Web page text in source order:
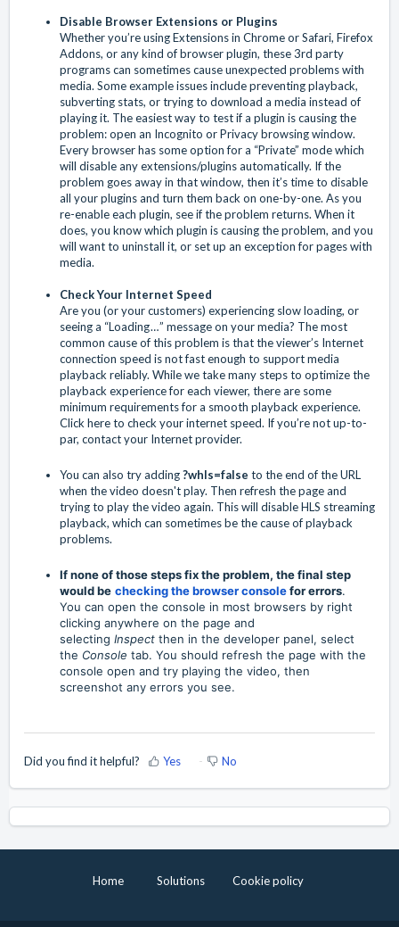
Disable Browser Extensions or Plugins
Whether you’re using Extensions in Chrome or Safari, Firefox
Addons, or any kind of browser plugin, these 3rd party
programs can sometimes cause unexpected problems with
media. Some example issues include preventing playback,
subverting stats, or trying to download a media instead of
playing it. The easiest way to test if a plugin is causing the
problem: open an Incognito or Privacy browsing window.
Every browser has some option for a “Private” mode which
will disable any extensions/plugins automatically. If the
problem goes away in that window, then it’s time to disable
all your plugins and turn them back on one-by-one. As you
re-enable each plugin, see if the problem returns. When it
does, you know which plugin is causing the problem, and you
will want to uninstall it, or set up an exception for pages with
media.
Check Your Internet Speed
Are you (or your customers) experiencing slow loading, or
seeing a “Loading … ” message on your media? The most
common cause of this problem is that the viewer’s Internet
connection speed is not fast enough to support media
playback reliably. While we take many steps to optimize the
playback experience for each viewer, there are some
minimum requirements for a smooth playback experience.
Click hereto check your internet speed. If you’re not up-to-
par, contact your Internet provider.
You can also try adding?whls=false to the end of the URL
when the video doesn't play. Then refresh the page and
trying to play the video again. This will disable HLS streaming
playback, which can sometimes be the cause of playback
problems.
If none of those steps fix the problem, the final step
would be checking the browser consolefor errors.
You can open the console in most browsers by right
clicking anywhere on the page and
selecting Inspect then in the developer panel, select
the Console tab. You should refresh the page with the
console open and try playing the video, then
screenshot any errors you see.
Did you find it helpful? Yes No
Home Solutions Cookie policy